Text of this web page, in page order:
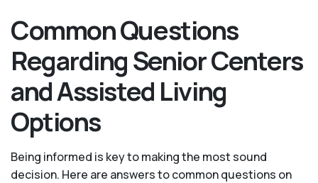
Common Questions
Regarding Senior Centers
and Assisted Living
Options
Being informed is key to making the most sound
decision. Here are answers to common questions on